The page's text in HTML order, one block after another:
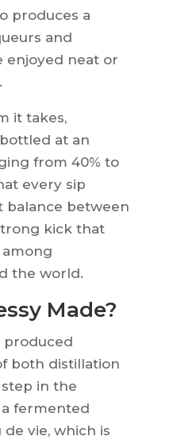
produces a
and
enjoyed neat or
it takes,
at an
from 40% to
every sip
balance between
kick that
the world.
Made?
produced
both distillation
in the
fermented
de vie, which is